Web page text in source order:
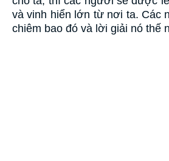
và vinh hiển lớn từ nơi ta. Các
chiêm bao đó và lời giải nó thế